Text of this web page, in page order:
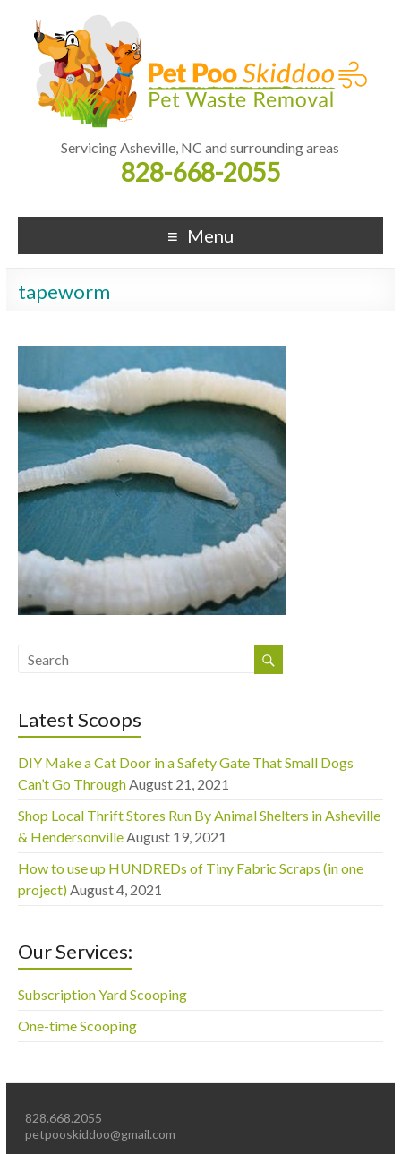
Servicing Asheville, NC and surrounding areas
828-668-2055
Menu
tapeworm
Latest Scoops
DIY Make a Cat Door in a Safety Gate That Small Dogs
Can’t Go Through August 21, 2021
Shop Local Thrift Stores Run By Animal Shelters in Asheville
& Hendersonville August 19, 2021
How to use up HUNDREDs of Tiny Fabric Scraps (in one
project) August 4, 2021
Our Services:
Subscription Yard Scooping
One-time Scooping
828.668.2055
petpooskiddoo@gmail.com